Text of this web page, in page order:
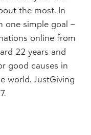
the most. In
one simple goal –
online from
22 years and
good causes in
world. JustGiving